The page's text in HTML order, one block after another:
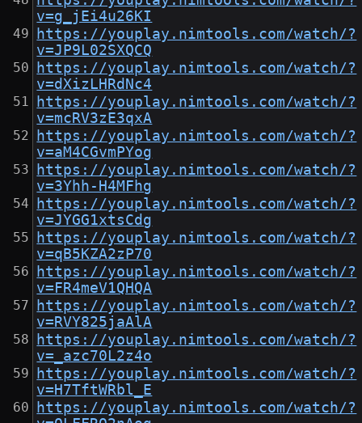
v=g_jEi4u26KI
https://youplay.nimtools.com/watch/?
v=JP9L02SXQCQ
https://youplay.nimtools.com/watch/?
v=dXizLHRdNc4
https://youplay.nimtools.com/watch/?
v=mcRV3zE3qxA
https://youplay.nimtools.com/watch/?
v=aM4CGvmPYog
https://youplay.nimtools.com/watch/?
v=3Yhh-H4MFhg
https://youplay.nimtools.com/watch/?
v=JYGG1xtsCdg
https://youplay.nimtools.com/watch/?
v=qB5KZA2zP70
https://youplay.nimtools.com/watch/?
v=FR4meV1QHQA
https://youplay.nimtools.com/watch/?
v=RVY825jaAlA
https://youplay.nimtools.com/watch/?
v=_azc70L2z4o
https://youplay.nimtools.com/watch/?
v=H7TftWRbl_E
https://youplay.nimtools.com/watch/?